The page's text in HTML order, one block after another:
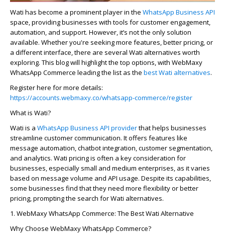
Wati has become a prominent player in the WhatsApp Business API
space, providing businesses with tools for customer engagement,
automation, and support. However,it’s not the only solution
available. Whetheryou're seeking more features, better pricing, or
a different interface, there are several Wati alternatives worth
exploring. This blog will highlight the top options, with WebMaxy
WhatsApp Commerce leading the list as the bestWati alternatives.
Register here for more details:
https://accounts.webmaxy.co/whatsapp-commerce/register
What is Wati?
Wati is a WhatsApp Business API providerthat helps businesses
streamline customer communication. It offers features like
message automation, chatbot integration, customer segmentation,
and analytics. Wati pricing is often a key consideration for
businesses, especially small and medium enterprises, as it varies
based on message volume and API usage. Despite its capabilities,
some businesses find that they need more flexibility or better
pricing, prompting the search for Wati alternatives.
1. WebMaxyWhatsApp Commerce: The Best Wati Alternative
Why Choose WebMaxyWhatsApp Commerce?